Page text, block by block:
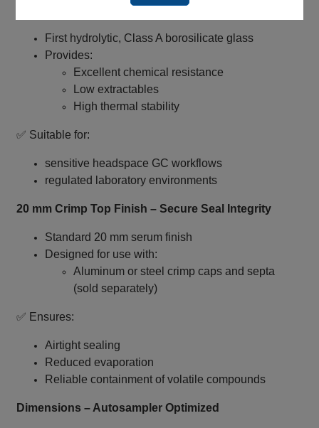
Type I Borosilicate Glass – High Purity Construction
First hydrolytic, Class A borosilicate glass
Provides:
Excellent chemical resistance
Low extractables
High thermal stability
✅ Suitable for:
sensitive headspace GC workflows
regulated laboratory environments
20 mm Crimp Top Finish – Secure Seal Integrity
Standard 20 mm serum finish
Designed for use with:
Aluminum or steel crimp caps and septa
(sold separately)
✅ Ensures:
Airtight sealing
Reduced evaporation
Reliable containment of volatile compounds
Dimensions – Autosampler Optimized